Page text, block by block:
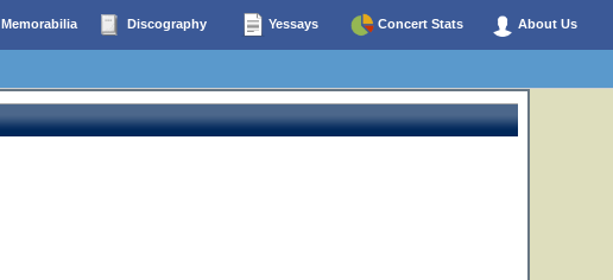
Memorabilia Discography Yessays Concert Stats About Us